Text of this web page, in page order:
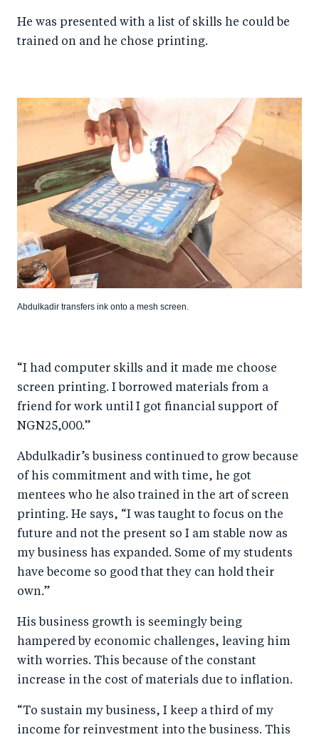
He was presented with a list of skills he could be
trained on and he chose printing.
Abdulkadir transfers ink onto a mesh screen.
“I had computer skills and it made me choose
screen printing. I borrowed materials from a
friend for work until I got financial support of
NGN25,000.”
Abdulkadir’s business continued to grow because
of his commitment and with time, he got
mentees who he also trained in the art of screen
printing. He says, “I was taught to focus on the
future and not the present so I am stable now as
my business has expanded. Some of my students
have become so good that they can hold their
own.”
His business growth is seemingly being
hampered by economic challenges, leaving him
with worries. This because of the constant
increase in the cost of materials due to inflation.
“To sustain my business, I keep a third of my
income for reinvestment into the business. This